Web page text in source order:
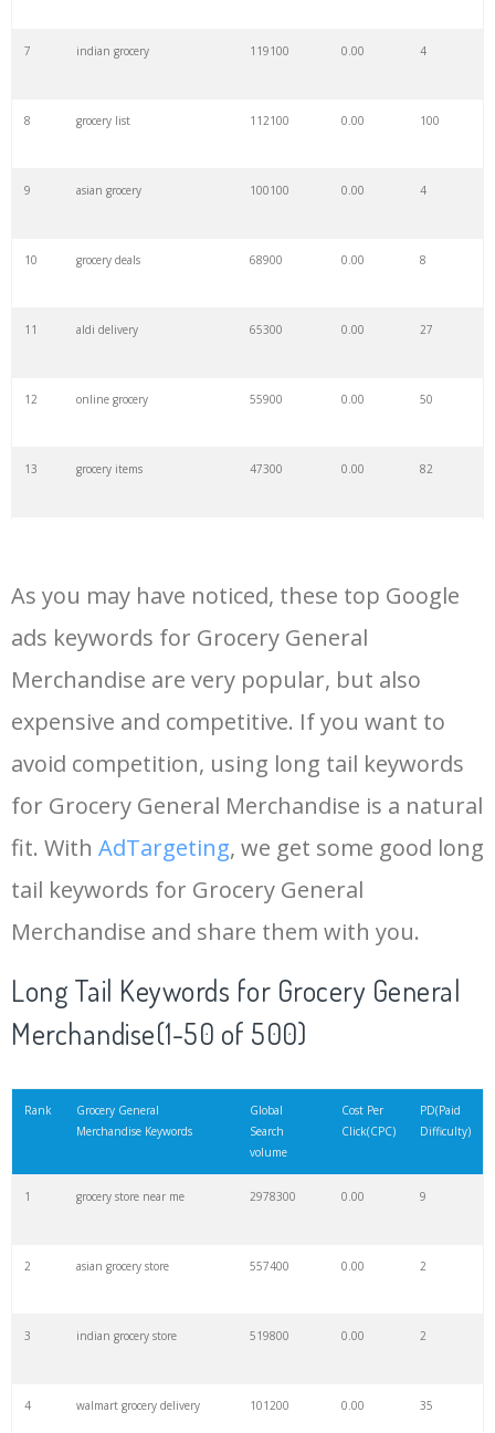
7 indian grocery 119100 0.00 4
8 grocery list 112100 0.00 100
9 asian grocery 100100 0.00 4
10 grocery deals 68900 0.00 8
11 aldi delivery 65300 0.00 27
12 online grocery 55900 0.00 50
13 grocery items 47300 0.00 82
15 hyvee deals 36300 0.00 9
16 kroger pickup 32100 0.00 33
18 grocery pickup 26200 0.00 5
19 grocery coupons 25200 0.00
21 kroger stores 16800
As you may have noticed, these top Google
ads keywords for Grocery General
Merchandise are very popular, but also
expensive and competitive. If you want to
avoid competition, using long tail keywords
for Grocery General Merchandise is a natural
fit. With AdTargeting, we get some good long
tail keywords for Grocery General
Merchandise and share them with you.
Long Tail Keywords for Grocery General
Merchandise(1-50 of 500)
Rank
Grocery General
Merchandise Keywords
Global
Search
volume
Cost Per
Click(CPC)
PD(Paid
Difficulty)
1 grocery store near me 2978300 0.00 9
2 asian grocery store 557400 0.00 2
3 indian grocery store 519800 0.00 2
4 walmart grocery delivery 101200 0.00 35